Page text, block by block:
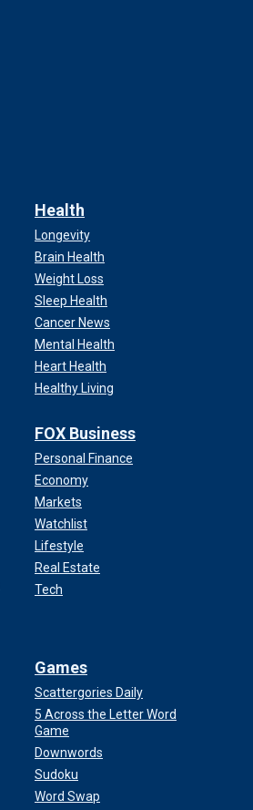
Health
Longevity
Brain Health
Weight Loss
Sleep Health
Cancer News
Mental Health
Heart Health
Healthy Living
FOX Business
Personal Finance
Economy
Markets
Watchlist
Lifestyle
Real Estate
Tech
Games
Scattergories Daily
5 Across the Letter Word
Game
Downwords
Sudoku
Word Swap